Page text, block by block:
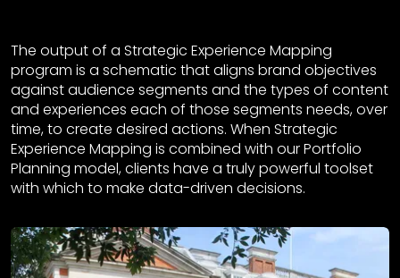
The output of a Strategic Experience Mapping
program is a schematic that aligns brand objectives
against audience segments and the types of content
and experiences each of those segments needs, over
time, to create desired actions. When Strategic
Experience Mapping is combined with our Portfolio
Planning model, clients have a truly powerful toolset
with which to make data-driven decisions.